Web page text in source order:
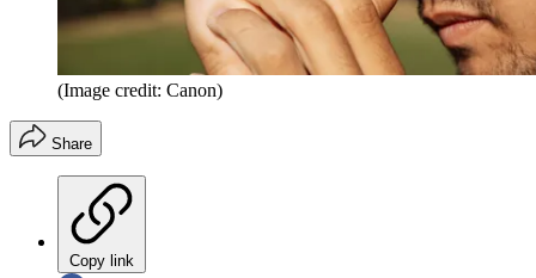
(Image credit: Canon)
Share
Copy link